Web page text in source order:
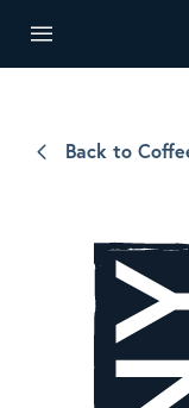
Back to